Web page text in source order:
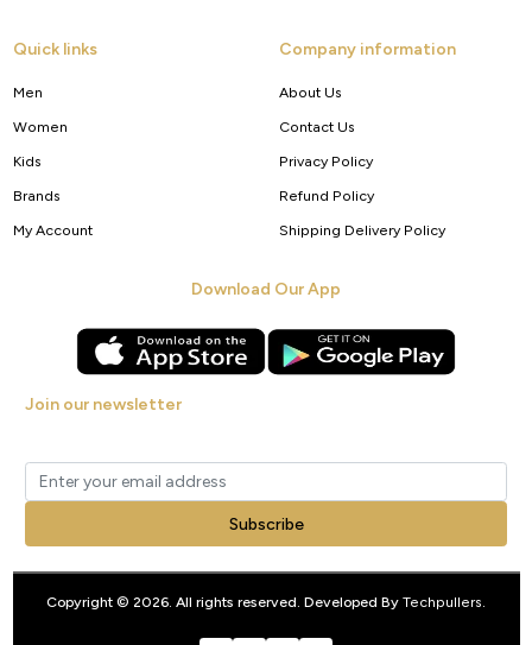
Quick links
Men
Women
Kids
Brands
My Account
Company information
About Us
Contact Us
Privacy Policy
Refund Policy
Shipping Delivery Policy
Download Our App
Join our newsletter
Subscribe
Copyright © 2026. All rights reserved. Developed By Techpullers.